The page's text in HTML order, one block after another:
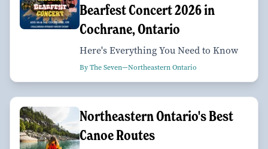
Bearfest Concert 2026 in
Cochrane, Ontario
Here's Everything You Need to Know
By The Seven—Northeastern Ontario
Northeastern Ontario's Best
Canoe Routes